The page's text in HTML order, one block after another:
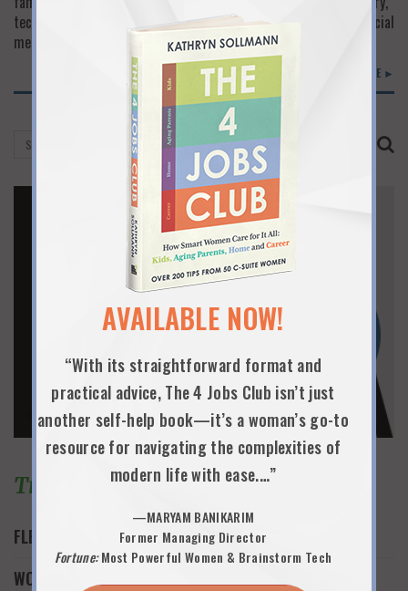
technology has advanced in leaps and bounds, and digital and social
media platforms that seem to be from another…
READ MORE ►
Trending Topics
FLEXWORK
WORK AND FAMILY
JOB SEARCH
AVAILABLE NOW!
“With its straightforward format and
practical advice, The 4 Jobs Club isn’t just
another self-help book—it’s a woman’s go-to
resource for navigating the complexities of
modern life with ease.…”
—MARYAM BANIKARIM
Former Managing Director
Fortune:Most Powerful Women & Brainstorm Tech